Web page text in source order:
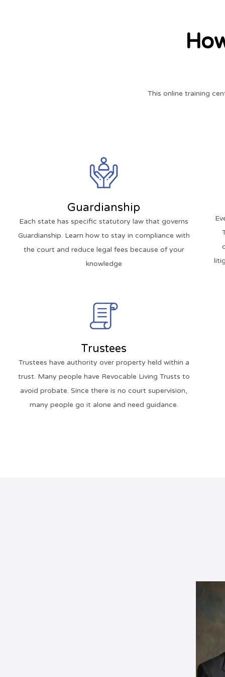
This online training
Guardianship
Each state has specific statutory law that governs
Guardianship. Learn how to stay in compliance with
the court and reduce legal fees because of your
knowledge
Trustees
Trustees have authority over property held within a
trust. Many people have Revocable Living Trusts to
avoid probate. Since there is no court supervision,
many people go it alone and need guidance.